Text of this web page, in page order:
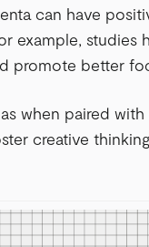
can have
example,
promote better
when paired
creative